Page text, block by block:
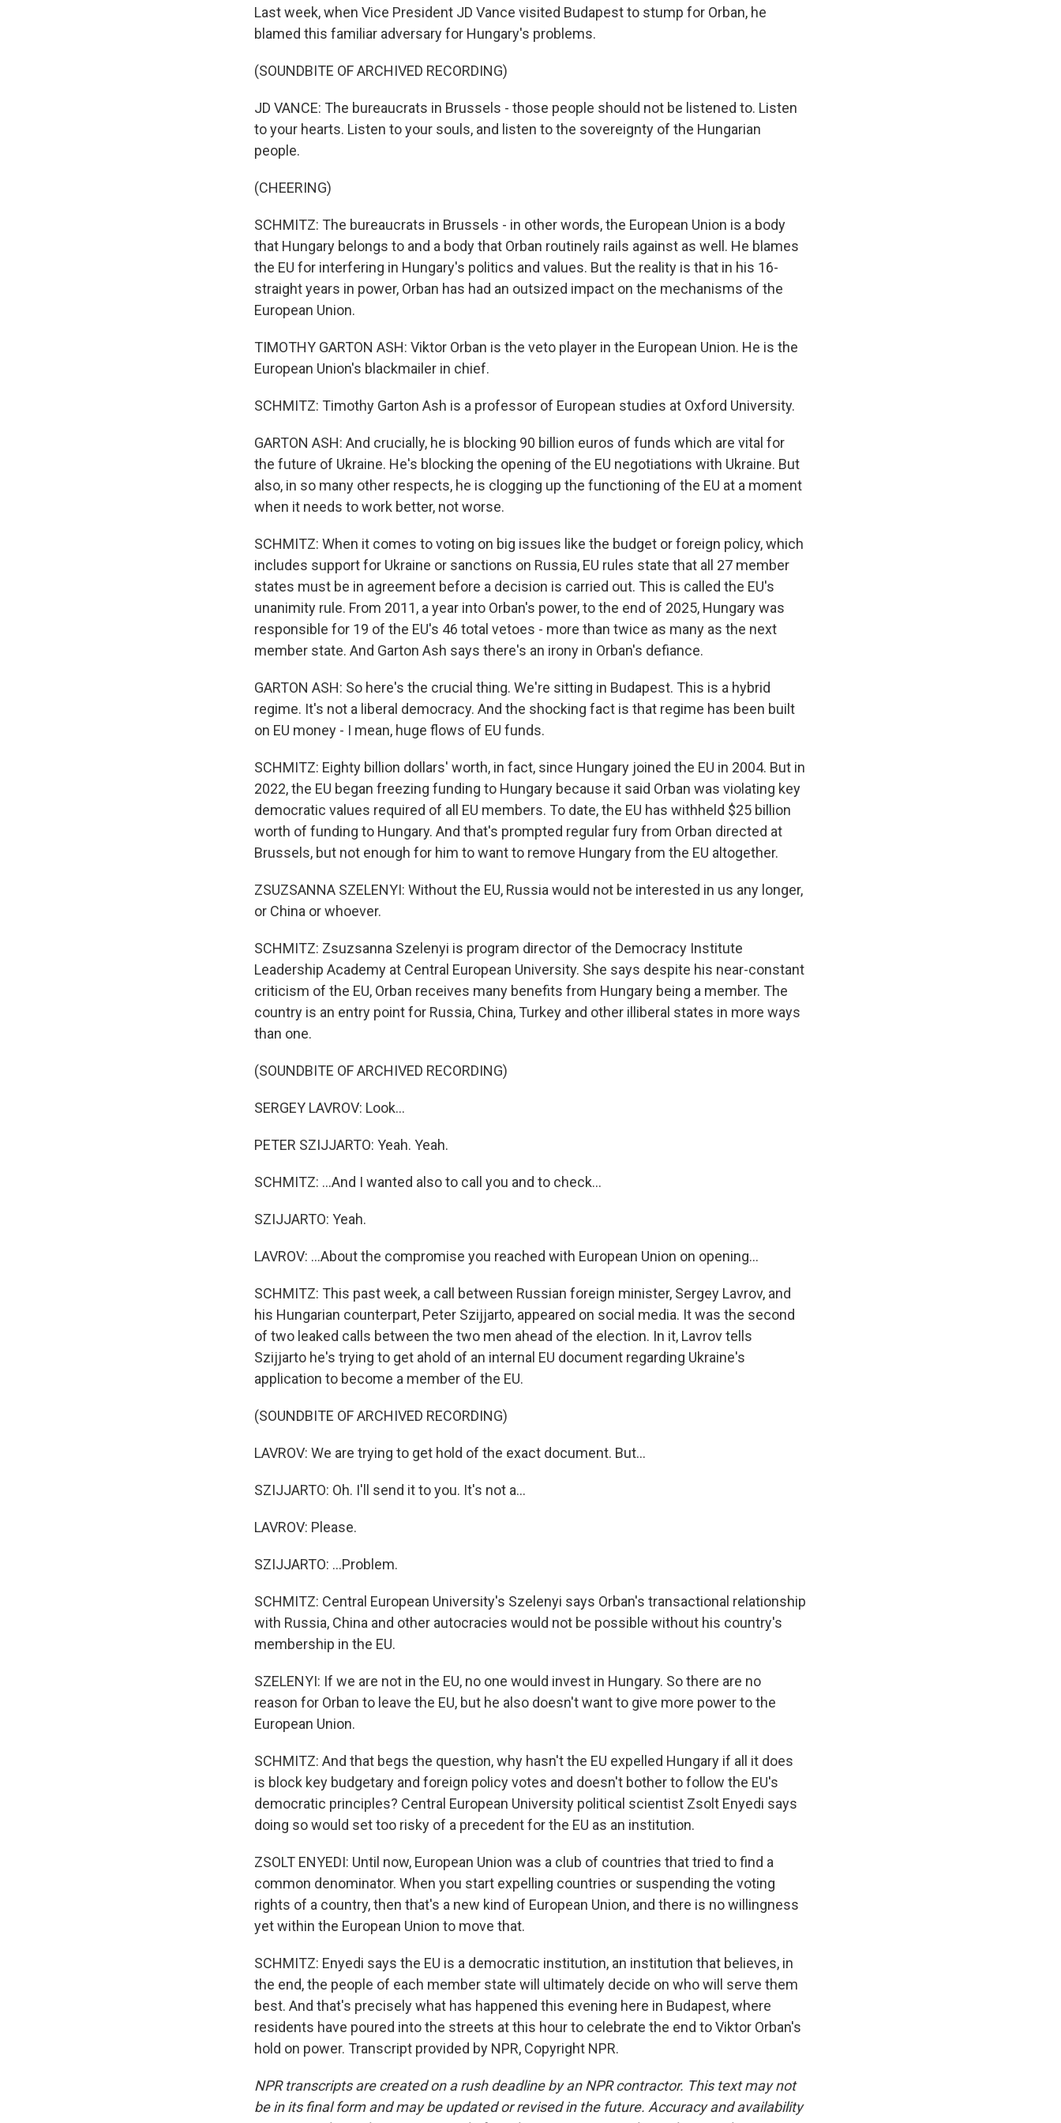
Last week, when Vice President JD Vance visited Budapest to stump for Orban, he
blamed this familiar adversary for Hungary's problems.
(SOUNDBITE OF ARCHIVED RECORDING)
JD VANCE: The bureaucrats in Brussels - those people should not be listened to. Listen
to your hearts. Listen to your souls, and listen to the sovereignty of the Hungarian
people.
(CHEERING)
SCHMITZ: The bureaucrats in Brussels - in other words, the European Union is a body
that Hungary belongs to and a body that Orban routinely rails against as well. He blames
the EU for interfering in Hungary's politics and values. But the reality is that in his 16-
straight years in power, Orban has had an outsized impact on the mechanisms of the
European Union.
TIMOTHY GARTON ASH: Viktor Orban is the veto player in the European Union. He is the
European Union's blackmailer in chief.
SCHMITZ: Timothy Garton Ash is a professor of European studies at Oxford University.
GARTON ASH: And crucially, he is blocking 90 billion euros of funds which are vital for
the future of Ukraine. He's blocking the opening of the EU negotiations with Ukraine. But
also, in so many other respects, he is clogging up the functioning of the EU at a moment
when it needs to work better, not worse.
SCHMITZ: When it comes to voting on big issues like the budget or foreign policy, which
includes support for Ukraine or sanctions on Russia, EU rules state that all 27 member
states must be in agreement before a decision is carried out. This is called the EU's
unanimity rule. From 2011, a year into Orban's power, to the end of 2025, Hungary was
responsible for 19 of the EU's 46 total vetoes - more than twice as many as the next
member state. And Garton Ash says there's an irony in Orban's defiance.
GARTON ASH: So here's the crucial thing. We're sitting in Budapest. This is a hybrid
regime. It's not a liberal democracy. And the shocking fact is that regime has been built
on EU money - I mean, huge flows of EU funds.
SCHMITZ: Eighty billion dollars' worth, in fact, since Hungary joined the EU in 2004. But in
2022, the EU began freezing funding to Hungary because it said Orban was violating key
democratic values required of all EU members. To date, the EU has withheld $25 billion
worth of funding to Hungary. And that's prompted regular fury from Orban directed at
Brussels, but not enough for him to want to remove Hungary from the EU altogether.
ZSUZSANNA SZELENYI: Without the EU, Russia would not be interested in us any longer,
or China or whoever.
SCHMITZ: Zsuzsanna Szelenyi is program director of the Democracy Institute
Leadership Academy at Central European University. She says despite his near-constant
criticism of the EU, Orban receives many benefits from Hungary being a member. The
country is an entry point for Russia, China, Turkey and other illiberal states in more ways
than one.
(SOUNDBITE OF ARCHIVED RECORDING)
SERGEY LAVROV: Look...
PETER SZIJJARTO: Yeah. Yeah.
SCHMITZ: ...And I wanted also to call you and to check...
SZIJJARTO: Yeah.
LAVROV: ...About the compromise you reached with European Union on opening...
SCHMITZ: This past week, a call between Russian foreign minister, Sergey Lavrov, and
his Hungarian counterpart, Peter Szijjarto, appeared on social media. It was the second
of two leaked calls between the two men ahead of the election. In it, Lavrov tells
Szijjarto he's trying to get ahold of an internal EU document regarding Ukraine's
application to become a member of the EU.
(SOUNDBITE OF ARCHIVED RECORDING)
LAVROV: We are trying to get hold of the exact document. But...
SZIJJARTO: Oh. I'll send it to you. It's not a...
LAVROV: Please.
SZIJJARTO: ...Problem.
SCHMITZ: Central European University's Szelenyi says Orban's transactional relationship
with Russia, China and other autocracies would not be possible without his country's
membership in the EU.
SZELENYI: If we are not in the EU, no one would invest in Hungary. So there are no
reason for Orban to leave the EU, but he also doesn't want to give more power to the
European Union.
SCHMITZ: And that begs the question, why hasn't the EU expelled Hungary if all it does
is block key budgetary and foreign policy votes and doesn't bother to follow the EU's
democratic principles? Central European University political scientist Zsolt Enyedi says
doing so would set too risky of a precedent for the EU as an institution.
ZSOLT ENYEDI: Until now, European Union was a club of countries that tried to find a
common denominator. When you start expelling countries or suspending the voting
rights of a country, then that's a new kind of European Union, and there is no willingness
yet within the European Union to move that.
SCHMITZ: Enyedi says the EU is a democratic institution, an institution that believes, in
the end, the people of each member state will ultimately decide on who will serve them
best. And that's precisely what has happened this evening here in Budapest, where
residents have poured into the streets at this hour to celebrate the end to Viktor Orban's
hold on power. Transcript provided by NPR, Copyright NPR.
NPR transcripts are created on a rush deadline by an NPR contractor. This text may not
be in its final form and may be updated or revised in the future. Accuracy and availability